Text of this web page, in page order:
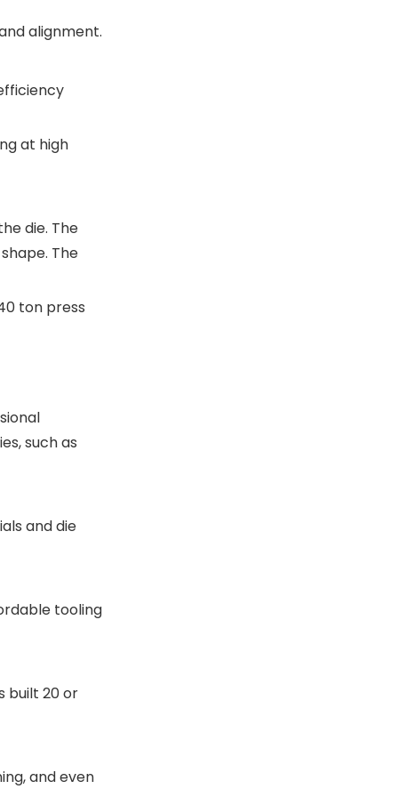
alignment.
at high
die. The
The
ton press
such as
and die
tooling
built 20 or
and even